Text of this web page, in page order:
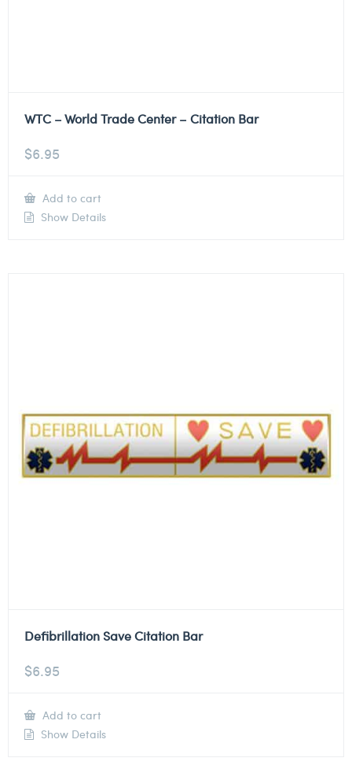
WTC – World Trade Center – Citation Bar
$6.95
Add to cart
Show Details
Defibrillation Save Citation Bar
$6.95
Add to cart
Show Details